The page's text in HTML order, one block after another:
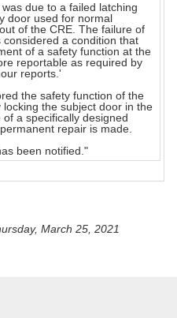
due to a failed latching
door used for normal
of the CRE. The failure of
a condition that
of a safety function at the
reportable as required by
reports.'
the safety function of the
the subject door in the
a specifically designed
repair is made.
been notified."
March 25, 2021